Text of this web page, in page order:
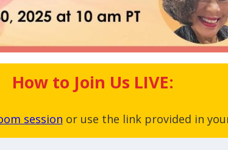
How to Join Us LIVE:
session or use the link provided in